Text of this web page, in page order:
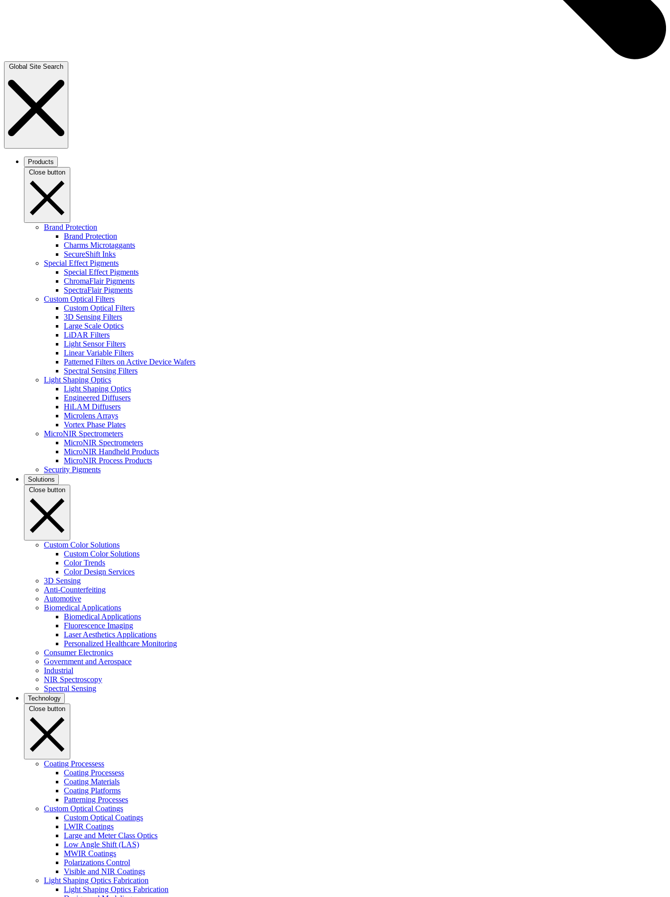
Global Site Search
Products
Close button
Brand Protection
Brand Protection
Charms Microtaggants
SecureShift Inks
Special Effect Pigments
Special Effect Pigments
ChromaFlair Pigments
SpectraFlair Pigments
Custom Optical Filters
Custom Optical Filters
3D Sensing Filters
Large Scale Optics
LiDAR Filters
Light Sensor Filters
Linear Variable Filters
Patterned Filters on Active Device Wafers
Spectral Sensing Filters
Light Shaping Optics
Light Shaping Optics
Engineered Diffusers
HiLAM Diffusers
Microlens Arrays
Vortex Phase Plates
MicroNIR Spectrometers
MicroNIR Spectrometers
MicroNIR Handheld Products
MicroNIR Process Products
Security Pigments
Solutions
Close button
Custom Color Solutions
Custom Color Solutions
Color Trends
Color Design Services
3D Sensing
Anti-Counterfeiting
Automotive
Biomedical Applications
Biomedical Applications
Fluorescence Imaging
Laser Aesthetics Applications
Personalized Healthcare Monitoring
Consumer Electronics
Government and Aerospace
Industrial
NIR Spectroscopy
Spectral Sensing
Technology
Close button
Coating Processess
Coating Processess
Coating Materials
Coating Platforms
Patterning Processes
Custom Optical Coatings
Custom Optical Coatings
LWIR Coatings
Large and Meter Class Optics
Low Angle Shift (LAS)
MWIR Coatings
Polarizations Control
Visible and NIR Coatings
Light Shaping Optics Fabrication
Light Shaping Optics Fabrication